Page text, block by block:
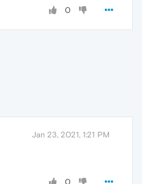
0
Jan 23, 2021, 1:21 PM
0